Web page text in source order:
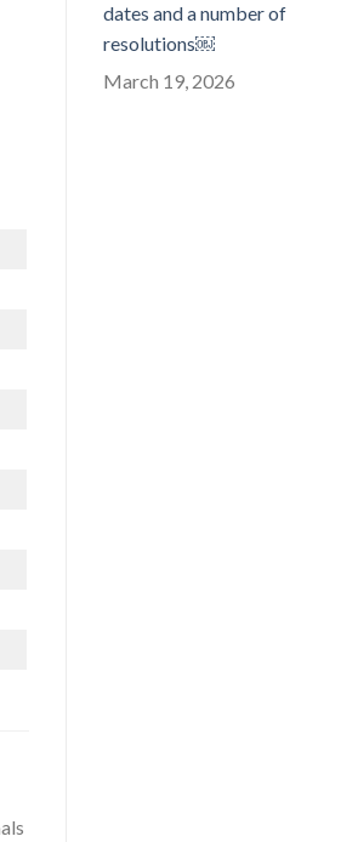
dates and a number of
resolutions￼
March 19, 2026